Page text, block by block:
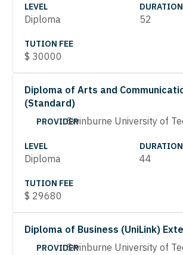
LEVEL
Diploma 52
TUTION FEE
$ 30000
Diploma of Arts and
(Standard)
PROVIDERSwinburne University of
LEVEL
Diploma 44
TUTION FEE
$ 29680
Diploma of Business (UniLink)
PROVIDERSwinburne University of